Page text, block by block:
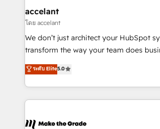
avec un engagement total, alignant
métiers et technologie, et guidant vos
travers le changement, tout en centrant
d’entreprise. Grâce à une méthodologie éprouvée
rapidement vos enjeux et intégrons
HubSpot dans votre organisation. Pour toute
un échange dédié.
accelant
โดย accelant
We don’t just architect your HubSpot
transform the way your team does
Elite HubSpot Solutions Partner, we
creating tailored, end-to-end CRM
accelerate growth, improve
and ensure faster time to value on
day one, our team takes the time to
ระดับ Elite5.0